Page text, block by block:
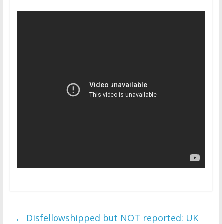
← Disfellowshipped but NOT reported: UK